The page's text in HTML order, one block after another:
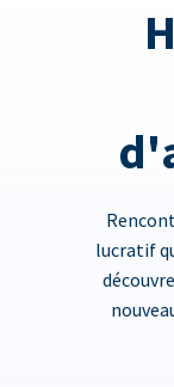
lucratif